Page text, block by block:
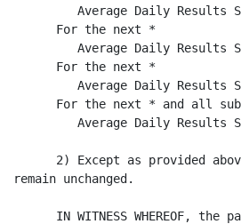
Average Daily Results
      For the next *
Average Daily Results
      For the next *
Average Daily Results
For the next * and all
Average Daily Results
2) Except as provided
remain unchanged.
IN WITNESS WHEREOF, the